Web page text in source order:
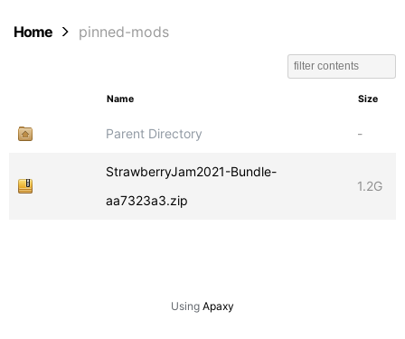
Home pinned-mods
Name Size
Parent Directory -
StrawberryJam2021-Bundle-
aa7323a3.zip
1.2G
Using Apaxy